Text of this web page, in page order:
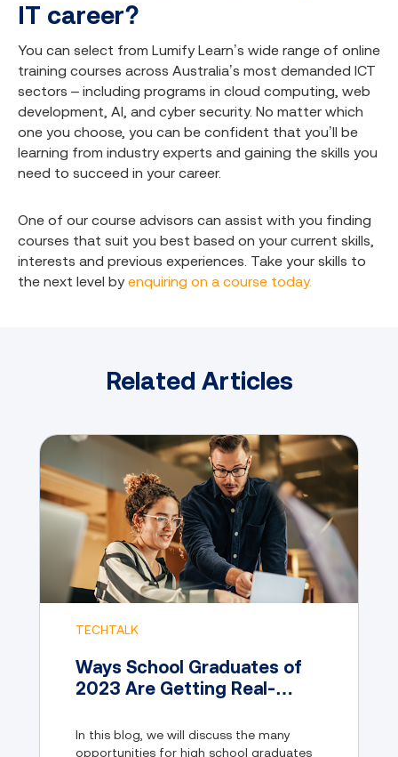
IT career?
You can select from Lumify Learn’s wide range of online
training courses across Australia’s most demanded ICT
sectors – including programs in cloud computing, web
development, AI, and cyber security. No matter which
one you choose, you can be confident that you’ll be
learning from industry experts and gaining the skills you
need to succeed in your career.
One of our course advisors can assist with you finding
courses that suit you best based on your current skills,
interests and previous experiences. Take your skills to
the next level by enquiring on a course today.
Related Articles
TECHTALK
Ways School Graduates of
2023 Are Getting Real-
In this blog, we will discuss the many
opportunities for high school graduates